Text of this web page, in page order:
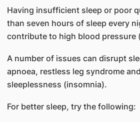
Having insufficient sleep or poor
than seven hours of sleep every
contribute to high blood pressure
A number of issues can disrupt
apnoea, restless leg syndrome
sleeplessness (insomnia).
For better sleep, try the following: